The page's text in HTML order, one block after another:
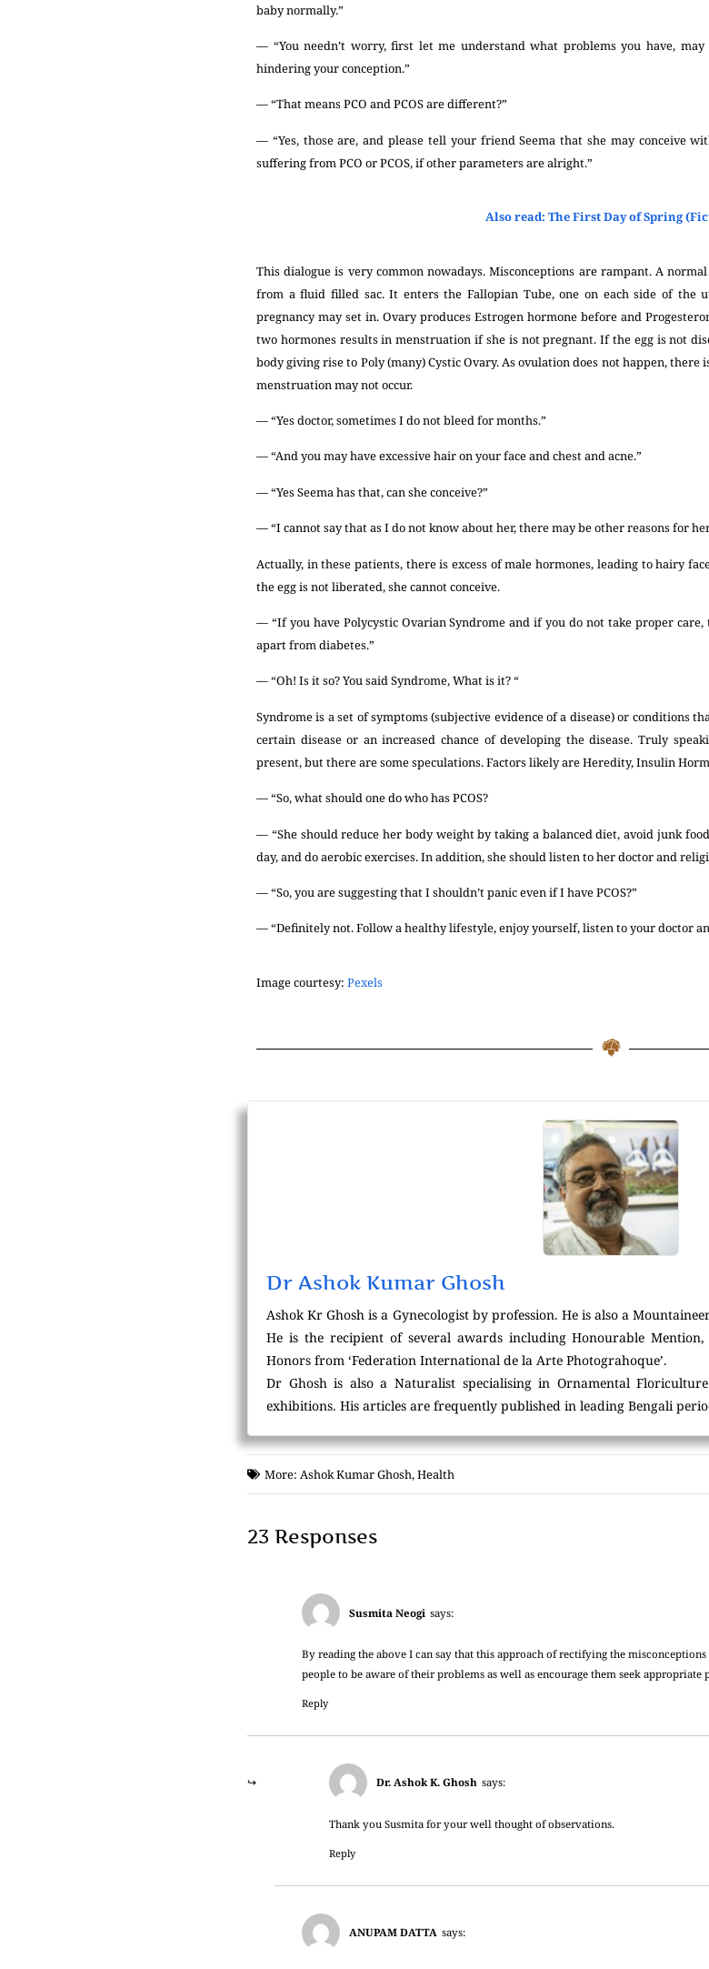
baby normally.”
— “You needn’t worry, first let me understand what problems you have, may
hindering your conception.”
— “That means PCO and PCOS are different?”
— “Yes, those are, and please tell your friend Seema that she may conceive
suffering from PCO or PCOS, if other parameters are alright.”
Also read: The First Day of Spring
This dialogue is very common nowadays. Misconceptions are rampant. A
from a fluid filled sac. It enters the Fallopian Tube, one on each side of the
pregnancy may set in. Ovary produces Estrogen hormone before and
two hormones results in menstruation if she is not pregnant. If the egg is not
body giving rise to Poly (many) Cystic Ovary. As ovulation does not happen, there
menstruation may not occur.
— “Yes doctor, sometimes I do not bleed for months.”
— “And you may have excessive hair on your face and chest and acne.”
— “Yes Seema has that, can she conceive?”
— “I cannot say that as I do not know about her, there may be other reasons for
Actually, in these patients, there is excess of male hormones, leading to hairy
the egg is not liberated, she cannot conceive.
— “If you have Polycystic Ovarian Syndrome and if you do not take proper
apart from diabetes.”
— “Oh! Is it so? You said Syndrome, What is it? “
Syndrome is a set of symptoms (subjective evidence of a disease) or conditions
certain disease or an increased chance of developing the disease. Truly
present, but there are some speculations. Factors likely are Heredity, Insulin
— “So, what should one do who has PCOS?
— “She should reduce her body weight by taking a balanced diet, avoid junk
day, and do aerobic exercises. In addition, she should listen to her doctor and
— “So, you are suggesting that I shouldn’t panic even if I have PCOS?”
— “Definitely not. Follow a healthy lifestyle, enjoy yourself, listen to your doctor
Image courtesy: Pexels
Dr Ashok Kumar Ghosh
Ashok Kr Ghosh is a Gynecologist by profession. He is also a
He is the recipient of several awards including Honourable
Honors from ‘Federation International de la Arte Photograhoque’.
Dr Ghosh is also a Naturalist specialising in Ornamental
exhibitions. His articles are frequently published in leading Bengali
More: Ashok Kumar Ghosh,Health
23 Responses
Susmita Neogi says:
By reading the above I can say that this approach of rectifying the
people to be aware of their problems as well as encourage them seek appropriate
Reply
Dr. Ashok K. Ghosh says:
Thank you Susmita for your well thought of observations.
Reply
ANUPAM DATTA says: